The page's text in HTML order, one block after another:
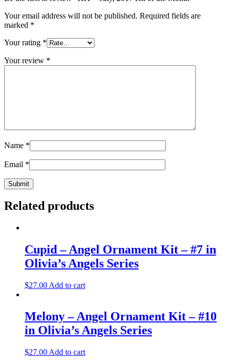
Your email address will not be published. Required fields are
marked *
Your rating *
Your review *
Name *
Email *
Related products
Cupid – Angel Ornament Kit – #7 in
Olivia’s Angels Series
$27.00 Add to cart
Melony – Angel Ornament Kit – #10
in Olivia’s Angels Series
$27.00 Add to cart